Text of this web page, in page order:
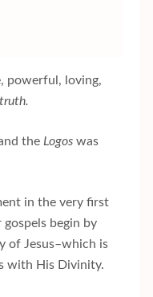
powerful, loving,
the Logos was
in the very first
begin by
of Jesus–which is
with His Divinity.